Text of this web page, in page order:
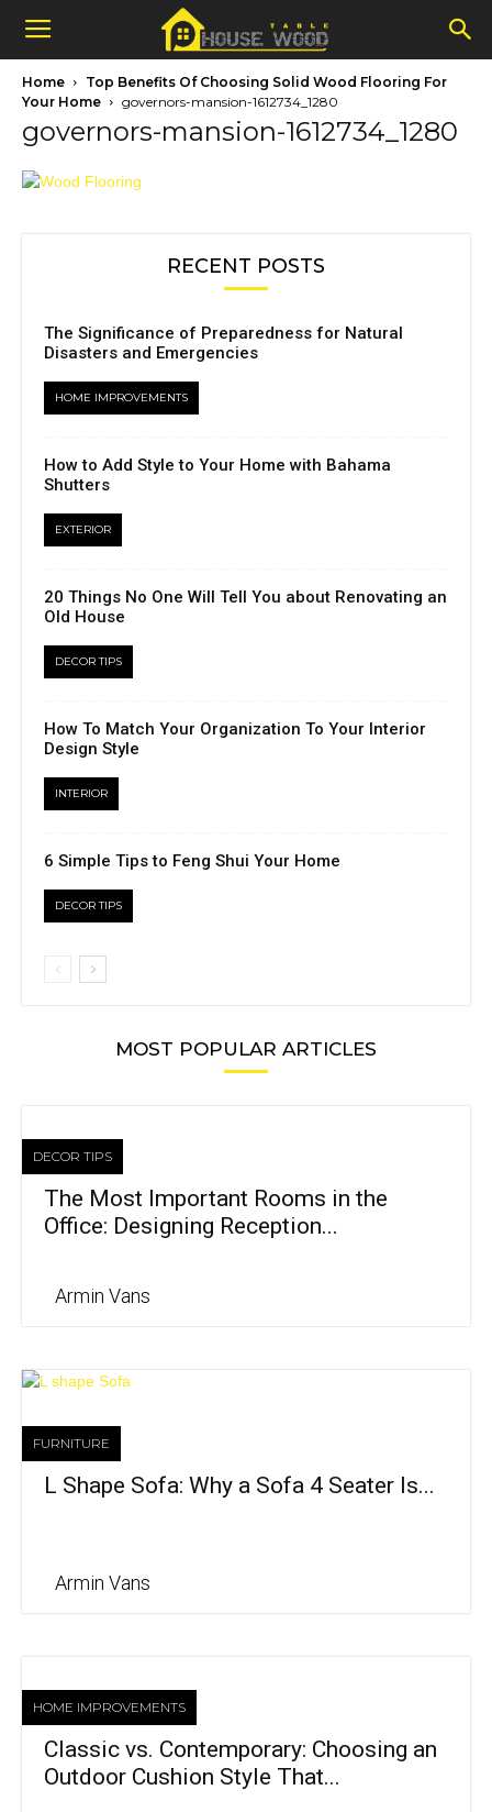
Home
Top Benefits Of Choosing Solid Wood Flooring For
Your Home
governors-mansion-1612734_1280
governors-mansion-1612734_1280
RECENT POSTS
The Significance of Preparedness for Natural
Disasters and Emergencies
HOME IMPROVEMENTS
How to Add Style to Your Home with Bahama
Shutters
EXTERIOR
20 Things No One Will Tell You about Renovating an
Old House
DECOR TIPS
How To Match Your Organization To Your Interior
Design Style
INTERIOR
6 Simple Tips to Feng Shui Your Home
DECOR TIPS
MOST POPULAR ARTICLES
DECOR TIPS
The Most Important Rooms in the
Office: Designing Reception...
Armin Vans
FURNITURE
L Shape Sofa: Why a Sofa 4 Seater Is...
Armin Vans
HOME IMPROVEMENTS
Classic vs. Contemporary: Choosing an
Outdoor Cushion Style That...